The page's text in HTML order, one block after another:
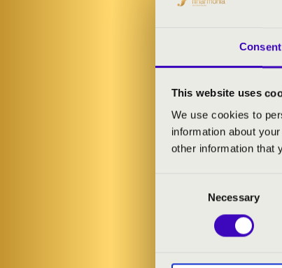
Consent
This website uses
We use cookies to
information about
other information that
Necessary
Richárd
Péter
Csaba
Bach:
Zwart: